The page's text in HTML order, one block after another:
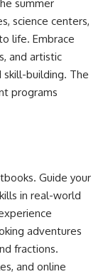
summer
science centers,
life. Embrace
and artistic
building. The
programs
Guide your
in real-world
adventures
fractions.
and online